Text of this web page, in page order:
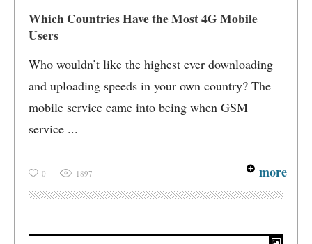
Which Countries Have the Most 4G Mobile
Users
Who wouldn’t like the highest ever downloading
and uploading speeds in your own country? The
mobile service came into being when GSM
service ...
0 1897 more